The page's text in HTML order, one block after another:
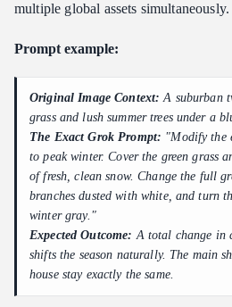
multiple global assets simultaneously.
Prompt example:
Original Image Context:A suburban
grass and lush summer trees under a
The Exact Grok Prompt: "Modify the
to peak winter. Cover the green grass
of fresh, clean snow. Change the full
branches dusted with white, and turn
winter gray."
Expected Outcome: A total change in
shifts the season naturally. The main
house stay exactly the same.